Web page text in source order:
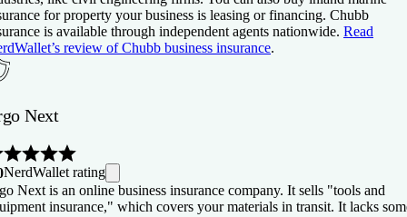
for property your business is leasing or financing. Chubb
is available through independent agents nationwide. Read
review of Chubb business insurance.
Next
NerdWallet rating
Next is an online business insurance company. It sells "tools and
insurance," which covers your materials in transit. It lacks